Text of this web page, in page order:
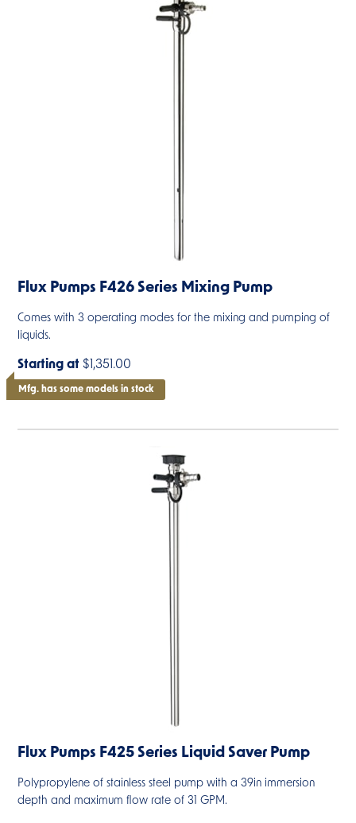
Flux Pumps F426 Series Mixing Pump
Comes with 3 operating modes for the mixing and pumping of
liquids.
Starting at $1,351.00
Mfg. has some models in stock
Flux Pumps F425 Series Liquid Saver Pump
Polypropylene of stainless steel pump with a 39in immersion
depth and maximum flow rate of 31 GPM.